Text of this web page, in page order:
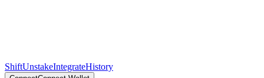
ShiftUnstakeIntegrateHistory